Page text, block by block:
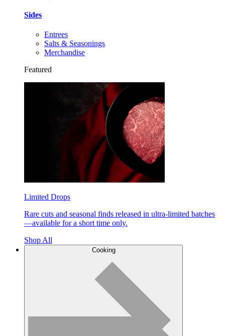
Sides
Entrees
Salts & Seasonings
Merchandise
Featured
Limited Drops
Rare cuts and seasonal finds released in ultra-limited batches
—available for a short time only.
Shop All
Cooking